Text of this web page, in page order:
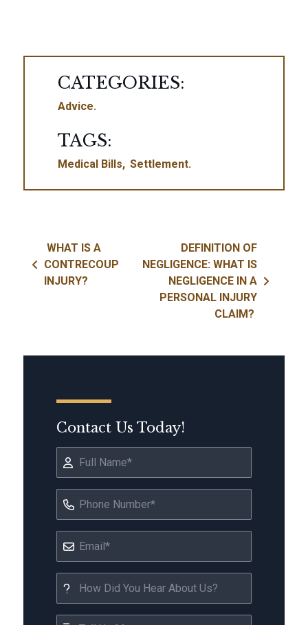
CATEGORIES:
Advice
TAGS:
Medical Bills Settlement
Post navigation
WHAT IS A
CONTRECOUP
INJURY?
DEFINITION OF
NEGLIGENCE: WHAT IS
NEGLIGENCE IN A
PERSONAL INJURY
CLAIM?
Contact Us Today!